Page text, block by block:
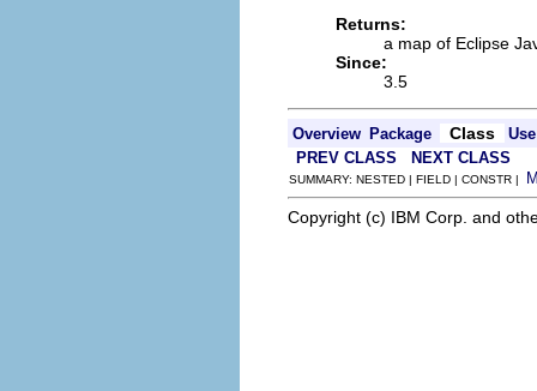
Returns:
a map of Eclipse
Since:
3.5
Overview Package Class
Use
PREV CLASS
NEXT CLASS
SUMMARY: NESTED | FIELD | CONSTR |
Copyright (c) IBM Corp. and